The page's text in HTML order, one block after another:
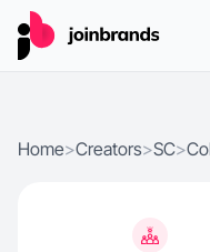
Home>Creators>SC>